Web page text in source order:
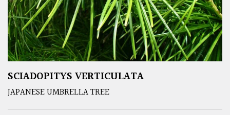
SCIADOPITYS VERTICULATA
JAPANESE UMBRELLA TREE